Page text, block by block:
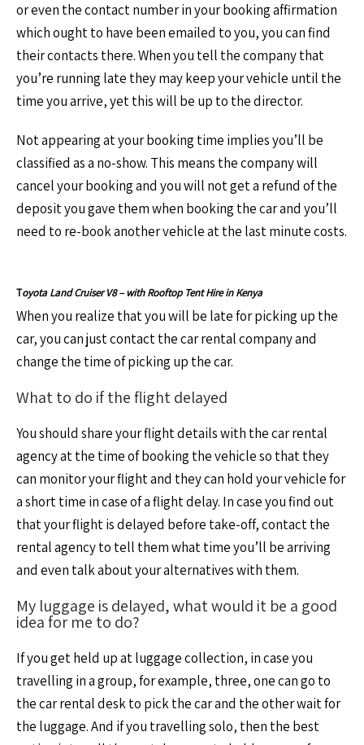
or even the contact number in your booking affirmation
which ought to have been emailed to you, you can find
their contacts there. When you tell the company that
you’re running late they may keep your vehicle until the
time you arrive, yet this will be up to the director.
Not appearing at your booking time implies you’ll be
classified as a no-show. This means the company will
cancel your booking and you will not get a refund of the
deposit you gave them when booking the car and you’ll
need to re-book another vehicle at the last minute costs.
Toyota Land Cruiser V8 – with Rooftop Tent Hire in Kenya
When you realize that you will be late for picking up the
car, you can just contact the car rental company and
change the time of picking up the car.
What to do if the flight delayed
You should share your flight details with the car rental
agency at the time of booking the vehicle so that they
can monitor your flight and they can hold your vehicle for
a short time in case of a flight delay. In case you find out
that your flight is delayed before take-off, contact the
rental agency to tell them what time you’ll be arriving
and even talk about your alternatives with them.
My luggage is delayed, what would it be a good
idea for me to do?
If you get held up at luggage collection, in case you
travelling in a group, for example, three, one can go to
the car rental desk to pick the car and the other wait for
the luggage. And if you travelling solo, then the best